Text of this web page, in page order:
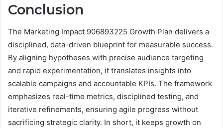
Conclusion
The Marketing Impact 906893225 Growth Plan delivers a
disciplined, data-driven blueprint for measurable success.
By aligning hypotheses with precise audience targeting
and rapid experimentation, it translates insights into
scalable campaigns and accountable KPIs. The framework
emphasizes real-time metrics, disciplined testing, and
iterative refinements, ensuring agile progress without
sacrificing strategic clarity. In short, it keeps growth on